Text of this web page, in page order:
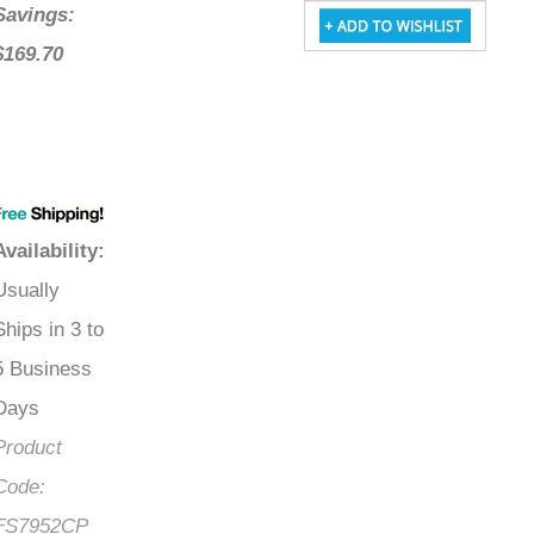
Savings:
$169.70
Availability
Usually
Ships in 3 to
5 Business
Days
Product
Code:
FS7952CP